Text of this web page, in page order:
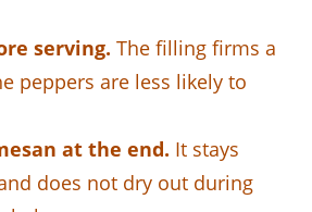
serving. The filling firms a
peppers are less likely to
at the end. It stays
does not dry out during